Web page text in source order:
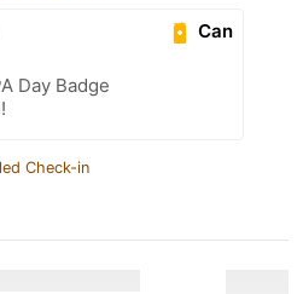
Can
Day Badge
Check-in